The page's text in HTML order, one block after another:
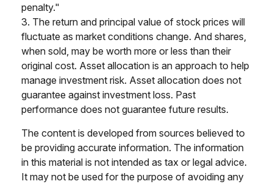
penalty."
3. The return and principal value of stock prices will
fluctuate as market conditions change. And shares,
when sold, may be worth more or less than their
original cost. Asset allocation is an approach to help
manage investment risk. Asset allocation does not
guarantee against investment loss. Past
performance does not guarantee future results.
The content is developed from sources believed to
be providing accurate information. The information
in this material is not intended as tax or legal advice.
It may not be used for the purpose of avoiding any